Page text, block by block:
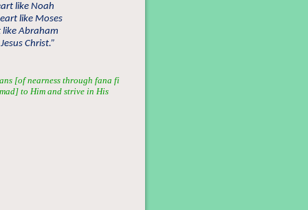
like Noah
like Moses
like Abraham
Christ.”
[of nearness through fana fi
to Him and strive in His